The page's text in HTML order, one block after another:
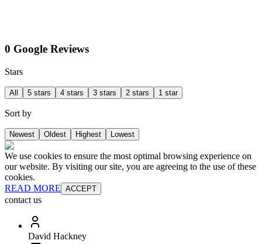
0 Google Reviews
Stars
All 5 stars 4 stars 3 stars 2 stars 1 star
Sort by
Newest Oldest Highest Lowest
We use cookies to ensure the most optimal browsing experience on
our website. By visiting our site, you are agreeing to the use of these
cookies.
READ MORE ACCEPT
contact us
David Hackney